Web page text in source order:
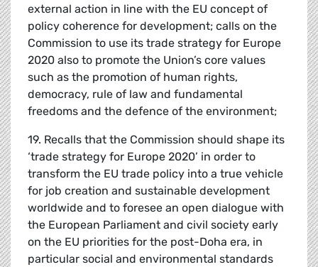
external action in line with the EU concept of
policy coherence for development; calls on the
Commission to use its trade strategy for Europe
2020 also to promote the Union’s core values
such as the promotion of human rights,
democracy, rule of law and fundamental
freedoms and the defence of the environment;
19. Recalls that the Commission should shape its
‘trade strategy for Europe 2020’ in order to
transform the EU trade policy into a true vehicle
for job creation and sustainable development
worldwide and to foresee an open dialogue with
the European Parliament and civil society early
on the EU priorities for the post-Doha era, in
particular social and environmental standards